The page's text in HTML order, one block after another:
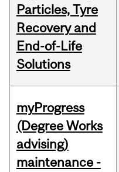
Particles, Tyre
Recovery and
End-of-Life
Solutions
myProgress
(Degree Works
advising)
maintenance -